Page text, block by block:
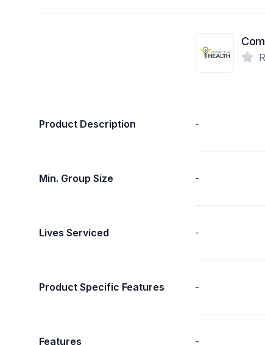
Product Description -
Min. Group Size -
Lives Serviced -
Product Specific Features -
Features -